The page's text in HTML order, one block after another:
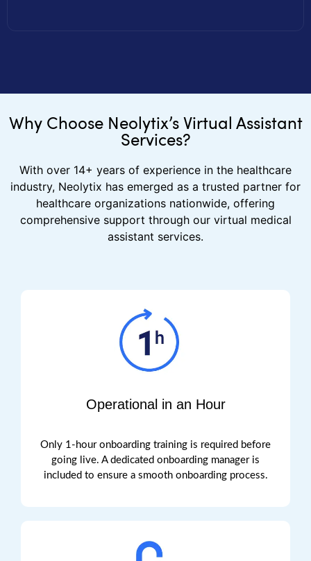
Why Choose Neolytix’s Virtual Assistant
Services?
With over 14+ years of experience in the healthcare
industry, Neolytix has emerged as a trusted partner for
healthcare organizations nationwide, offering
comprehensive support through our virtual medical
assistant services.
Operational in an Hour
Only 1-hour onboarding training is required before
going live. A dedicated onboarding manager is
included to ensure a smooth onboarding process.